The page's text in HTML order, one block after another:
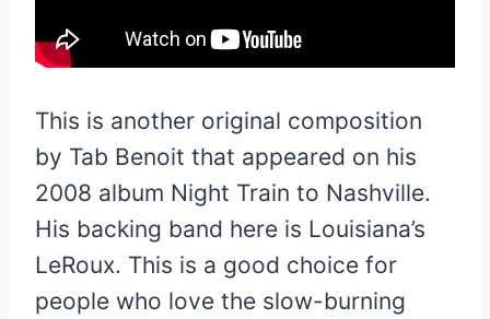
This is another original composition
by Tab Benoit that appeared on his
2008 album Night Train to Nashville.
His backing band here is Louisiana’s
LeRoux. This is a good choice for
people who love the slow-burning